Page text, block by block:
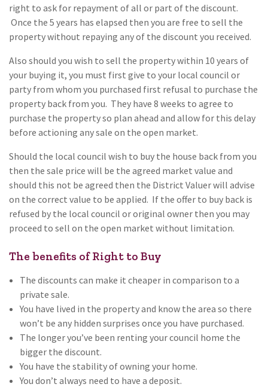
right to ask for repayment of all or part of the discount.
Once the 5 years has elapsed then you are free to sell the
property without repaying any of the discount you received.
Also should you wish to sell the property within 10 years of
your buying it, you must first give to your local council or
party from whom you purchased first refusal to purchase the
property back from you. They have 8 weeks to agree to
purchase the property so plan ahead and allow for this delay
before actioning any sale on the open market.
Should the local council wish to buy the house back from you
then the sale price will be the agreed market value and
should this not be agreed then the District Valuer will advise
on the correct value to be applied. If the offer to buy back is
refused by the local council or original owner then you may
proceed to sell on the open market without limitation.
The benefits of Right to Buy
The discounts can make it cheaper in comparison to a
private sale.
You have lived in the property and know the area so there
won’t be any hidden surprises once you have purchased.
The longer you’ve been renting your council home the
bigger the discount.
You have the stability of owning your home.
You don’t always need to have a deposit.